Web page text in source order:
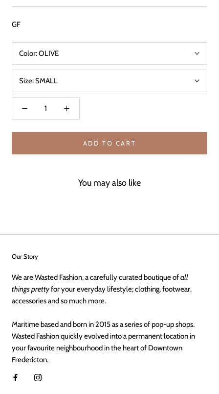
GF
Color:OLIVE
Size:SMALL
ADD TO CART
You may also like
Our Story
We are Wasted Fashion, a carefully curated boutique ofall
things prettyfor your everyday lifestyle; clothing, footwear,
accessories and so much more.
Maritime based and born in 2015 as a series of pop-up shops.
Wasted Fashion quickly evolved into a permanent location in
your favourite neighbourhood in the heart of Downtown
Fredericton.